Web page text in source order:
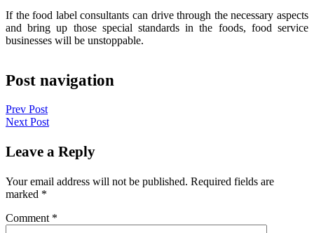
If the food label consultants can drive through the necessary aspects
and bring up those special standards in the foods, food service
businesses will be unstoppable.
Post navigation
Prev Post
Next Post
Leave a Reply
Your email address will not be published. Required fields are
marked *
Comment *